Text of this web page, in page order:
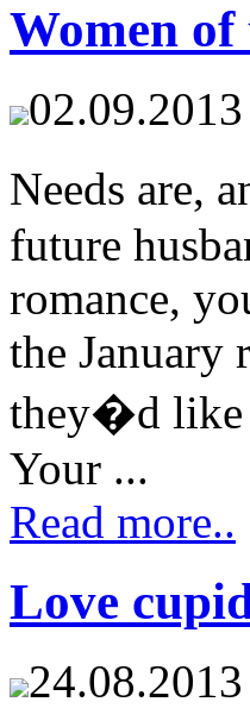
Women
02.09.2013
Needs are,
future
romance,
the January
they�d like
Your ...
Read more..
Love
24.08.2013